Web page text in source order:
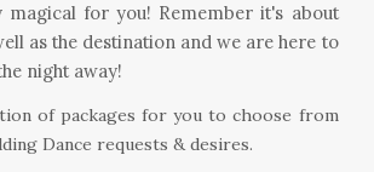
magical for you! Remember it's about
as the destination and we are here to
night away!
of packages for you to choose from
Dance requests & desires.